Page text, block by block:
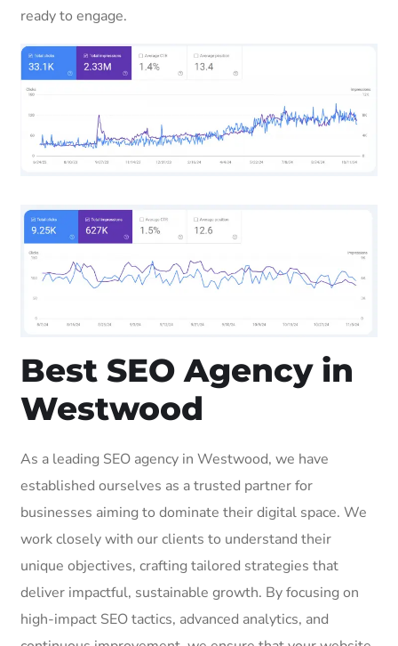
ready to engage.
Best SEO Agency in
Westwood
As a leading SEO agency in Westwood, we have
established ourselves as a trusted partner for
businesses aiming to dominate their digital space. We
work closely with our clients to understand their
unique objectives, crafting tailored strategies that
deliver impactful, sustainable growth. By focusing on
high-impact SEO tactics, advanced analytics, and